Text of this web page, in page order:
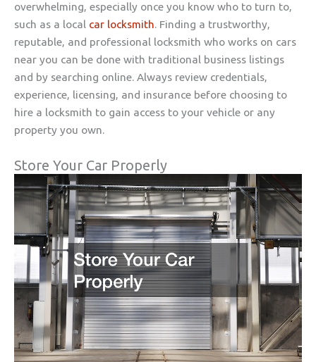
overwhelming, especially once you know who to turn to,
such as a local car locksmith. Finding a trustworthy,
reputable, and professional locksmith who works on cars
near you can be done with traditional business listings
and by searching online. Always review credentials,
experience, licensing, and insurance before choosing to
hire a locksmith to gain access to your vehicle or any
property you own.
Store Your Car Properly